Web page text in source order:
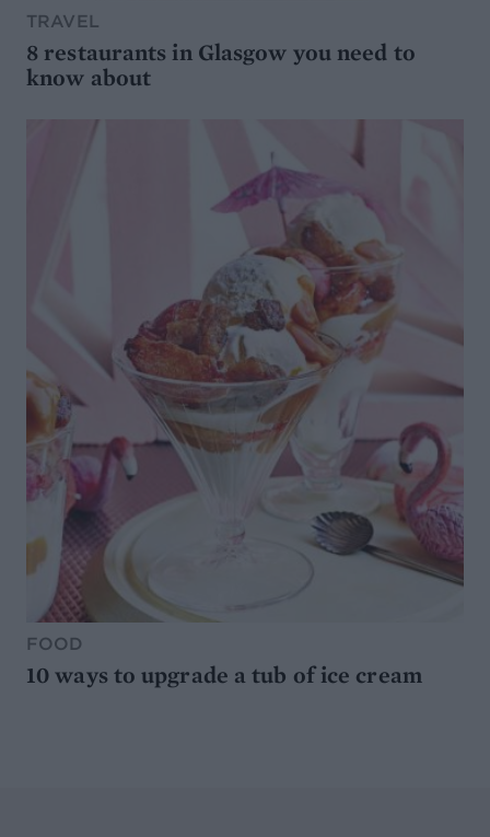
TRAVEL
8 restaurants in Glasgow you need to
know about
FOOD
10 ways to upgrade a tub of ice cream